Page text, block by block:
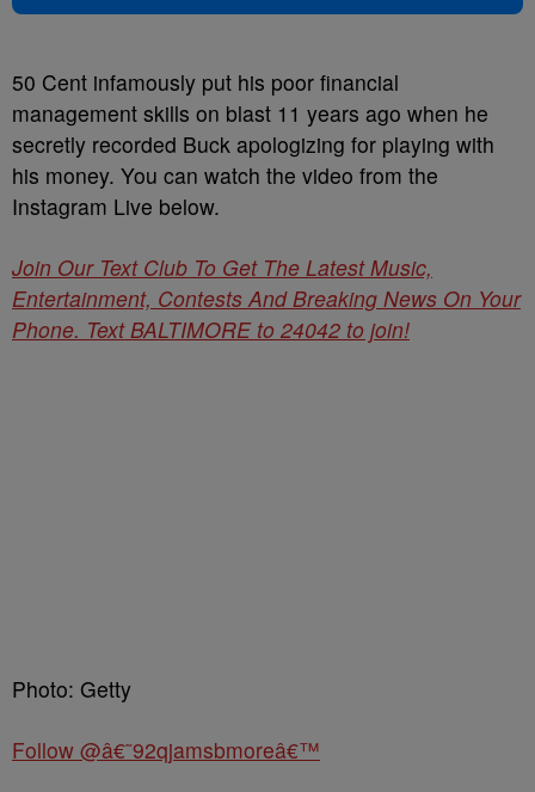
50 Cent infamously put his poor financial
management skills on blast 11 years ago when he
secretly recorded Buck apologizing for playing with
his money. You can watch the video from the
Instagram Live below.
Join Our Text Club To Get The Latest Music,
Entertainment, Contests And Breaking News On Your
Phone. Text BALTIMORE to 24042 to join!
Photo: Getty
Follow @â€˜92qjamsbmoreâ€™